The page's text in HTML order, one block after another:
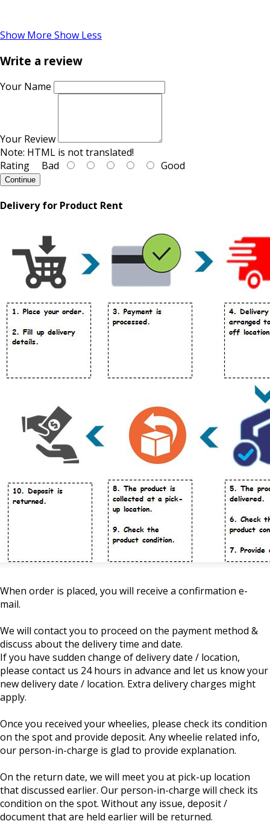
Show More Show Less
Write a review
Your Name
Your Review
Note: HTML is not translated!
Rating Bad Good
Continue
Delivery for Product Rent
When order is placed, you will receive a confirmation e-
mail.
We will contact you to proceed on the payment method &
discuss about the delivery time and date.
If you have sudden change of delivery date / location,
please contact us 24 hours in advance and let us know your
new delivery date / location. Extra delivery charges might
apply.
Once you received your wheelies, please check its condition
on the spot and provide deposit. Any wheelie related info,
our person-in-charge is glad to provide explanation.
On the return date, we will meet you at pick-up location
that discussed earlier. Our person-in-charge will check its
condition on the spot. Without any issue, deposit /
document that are held earlier will be returned.